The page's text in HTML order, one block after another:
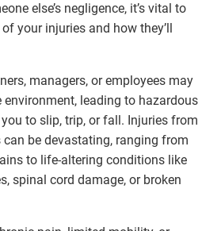
else’s negligence, it’s vital to
your injuries and how they’ll
managers, or employees may
leading to hazardous
to slip, trip, or fall. Injuries from
be devastating, ranging from
to life-altering conditions like
spinal cord damage, or broken